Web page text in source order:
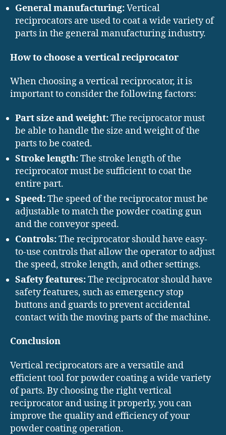
General manufacturing:Vertical
reciprocators are used to coat a wide variety of
parts in the general manufacturing industry.
How to choose a vertical reciprocator
When choosing a vertical reciprocator, it is
important to consider the following factors:
Part size and weight:The reciprocator must
be able to handle the size and weight of the
parts to be coated.
Stroke length:The stroke length of the
reciprocator must be sufficient to coat the
entire part.
Speed:The speed of the reciprocator must be
adjustable to match the powder coating gun
and the conveyor speed.
Controls:The reciprocator should have easy-
to-use controls that allow the operator to adjust
the speed, stroke length, and other settings.
Safety features:The reciprocator should have
safety features, such as emergency stop
buttons and guards to prevent accidental
contact with the moving parts of the machine.
Conclusion
Vertical reciprocators are a versatile and
efficient tool for powder coating a wide variety
of parts. By choosing the right vertical
reciprocator and using it properly, you can
improve the quality and efficiency of your
powder coating operation.